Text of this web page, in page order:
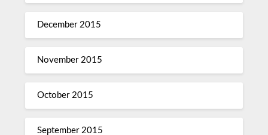
December 2015
November 2015
October 2015
September 2015